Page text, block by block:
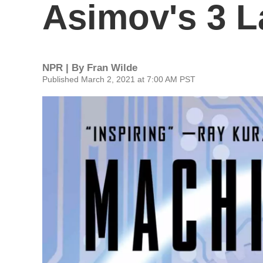
Asimov's 3
NPR | By Fran Wilde
Published March 2, 2021 at 7:00 AM PST